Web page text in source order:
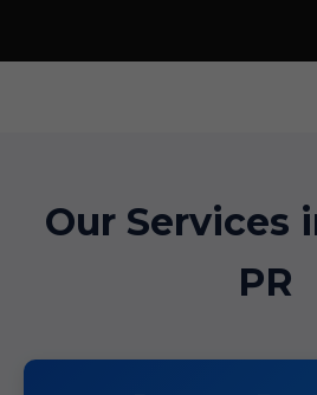
Our Services
PR